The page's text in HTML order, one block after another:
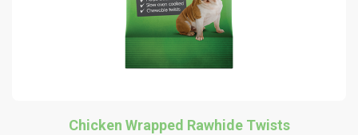
Chicken Wrapped Rawhide Twists